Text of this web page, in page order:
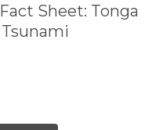
Sheet: Tonga